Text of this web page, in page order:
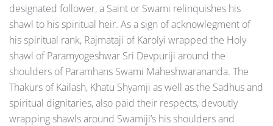
designated follower, a Saint or Swami relinquishes his
shawl to his spiritual heir. As a sign of acknowlegment of
his spiritual rank, Rajmataji of Karolyi wrapped the Holy
shawl of Paramyogeshwar Sri Devpuriji around the
shoulders of Paramhans Swami Maheshwarananda. The
Thakurs of Kailash, Khatu Shyamji as well as the Sadhus and
spiritual dignitaries, also paid their respects, devoutly
wrapping shawls around Swamiji’s his shoulders and